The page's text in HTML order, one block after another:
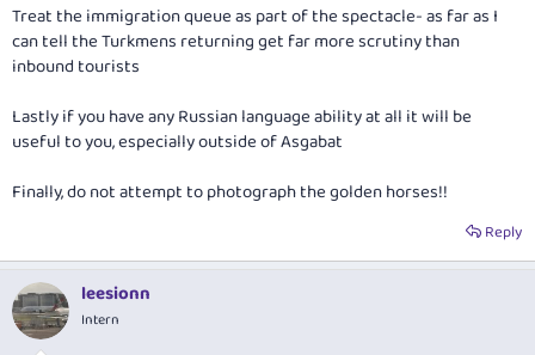
Treat the immigration queue as part of the spectacle- as far as I
can tell the Turkmens returning get far more scrutiny than
inbound tourists
Lastly if you have any Russian language ability at all it will be
useful to you, especially outside of Asgabat
Finally, do not attempt to photograph the golden horses!!
Reply
leesionn
Intern